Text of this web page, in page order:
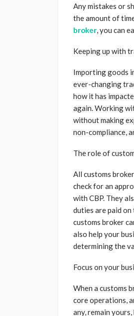
Any mistakes or
the amount of
broker, you can
Keeping up with
Importing goods
ever-changing
how it has
again. Working
without making
non-compliance,
The role of
All customs
check for an
with CBP. They
duties are paid
customs broker
also help your
determining the
Focus on your
When a customs
core operations,
any, remain